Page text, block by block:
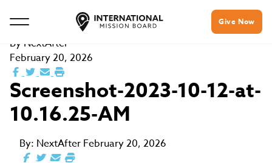
Give Now
By NextAfter
February 20, 2026
Screenshot-2023-10-12-at-
10.16.25-AM
By: NextAfter February 20, 2026